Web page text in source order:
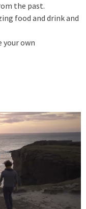
the past.
food and drink and
your own